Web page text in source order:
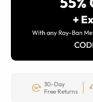
30-Day
Free Returns